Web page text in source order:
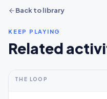
Back to library
KEEP PLAYING
Related
Thinking
5-10+ min 2-5 years
THE LOOP